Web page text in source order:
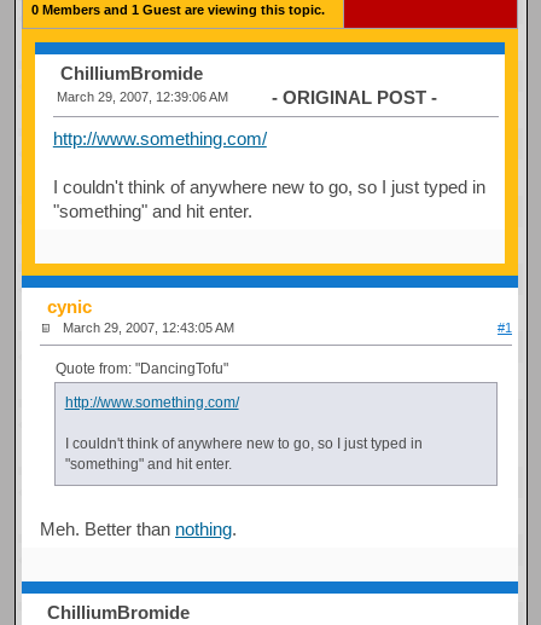
0 Members and 1 Guest are viewing this topic.
ChilliumBromide
March 29, 2007, 12:39:06 AM - ORIGINAL POST -
http://www.something.com/
I couldn't think of anywhere new to go, so I just typed in
"something" and hit enter.
cynic
March 29, 2007, 12:43:05 AM #1
Quote from: "DancingTofu"
http://www.something.com/
I couldn't think of anywhere new to go, so I just typed in
"something" and hit enter.
Meh. Better than nothing.
ChilliumBromide